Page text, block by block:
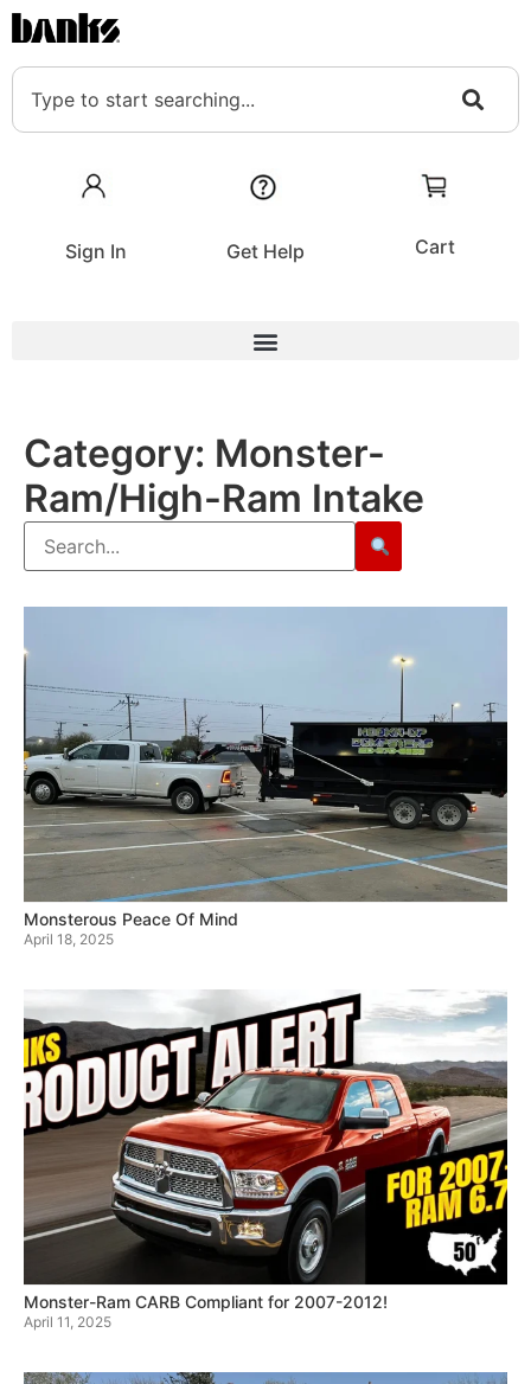
Sign In Get Help Cart
Category: Monster-
Ram/High-Ram Intake
Monsterous Peace Of Mind
April 18, 2025
Monster-Ram CARB Compliant for 2007-2012!
April 11, 2025